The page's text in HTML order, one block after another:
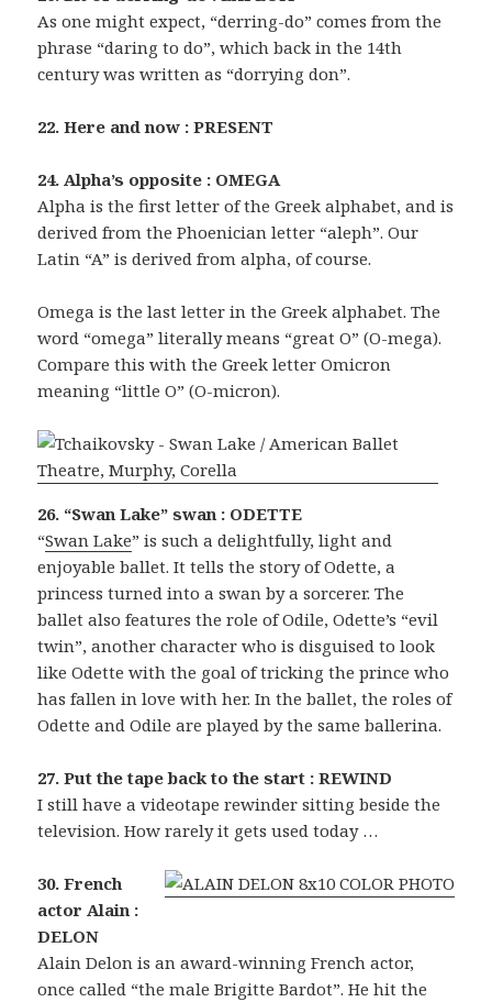
As one might expect, “derring-do” comes from the
phrase “daring to do”, which back in the 14th
century was written as “dorrying don”.
22. Here and now : PRESENT
24. Alpha’s opposite : OMEGA
Alpha is the first letter of the Greek alphabet, and is
derived from the Phoenician letter “aleph”. Our
Latin “A” is derived from alpha, of course.
Omega is the last letter in the Greek alphabet. The
word “omega” literally means “great O” (O-mega).
Compare this with the Greek letter Omicron
meaning “little O” (O-micron).
26. “Swan Lake” swan : ODETTE
“Swan Lake” is such a delightfully, light and
enjoyable ballet. It tells the story of Odette, a
princess turned into a swan by a sorcerer. The
ballet also features the role of Odile, Odette’s “evil
twin”, another character who is disguised to look
like Odette with the goal of tricking the prince who
has fallen in love with her. In the ballet, the roles of
Odette and Odile are played by the same ballerina.
27. Put the tape back to the start : REWIND
I still have a videotape rewinder sitting beside the
television. How rarely it gets used today …
30. French
actor Alain :
DELON
Alain Delon is an award-winning French actor,
once called “the male Brigitte Bardot”. He hit the